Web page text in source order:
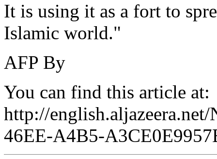
It is using it as a fort to
Islamic world."
AFP By
You can find this article at:
http://
46EE-A4B5-